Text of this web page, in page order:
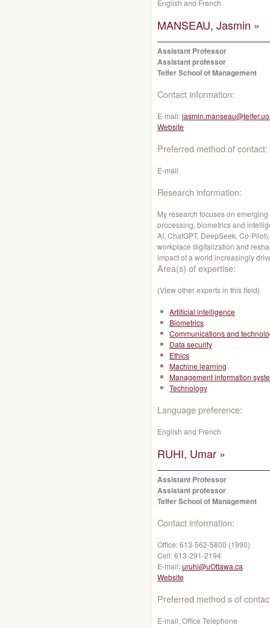
English and French
MANSEAU, Jasmin »
Assistant Professor
Assistant professor
Telfer School of Management
Contact information:
E-mail:
Website
Preferred method of contact:
E-mail
Research information:
My research focuses on
processing, biometrics and
AI, ChatGPT, DeepSeek, Co-
workplace digitalization and
impact of a world increasingly
Area(s) of expertise:
(View other experts in this field)
Artificial intelligence
Biometrics
Communications and
Data security
Ethics
Machine learning
Management information
Technology
Language preference:
English and French
RUHI, Umar »
Assistant Professor
Assistant professor
Telfer School of Management
Contact information:
Office:613-562-5800 (1990)
Cell:613-291-2194
E-mail:uruhi@uOttawa.ca
Website
Preferred method s of
E-mail, Office Telephone